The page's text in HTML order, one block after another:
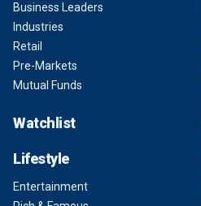
Business Leaders
Industries
Retail
Pre-Markets
Mutual Funds
Watchlist
Lifestyle
Entertainment